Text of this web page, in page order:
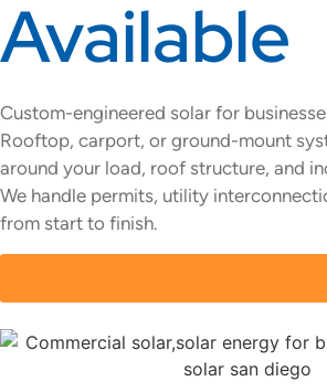
Available
Custom-engineered solar for
Rooftop, carport, or ground-mount
around your load, roof structure, and
We handle permits, utility
from start to finish.